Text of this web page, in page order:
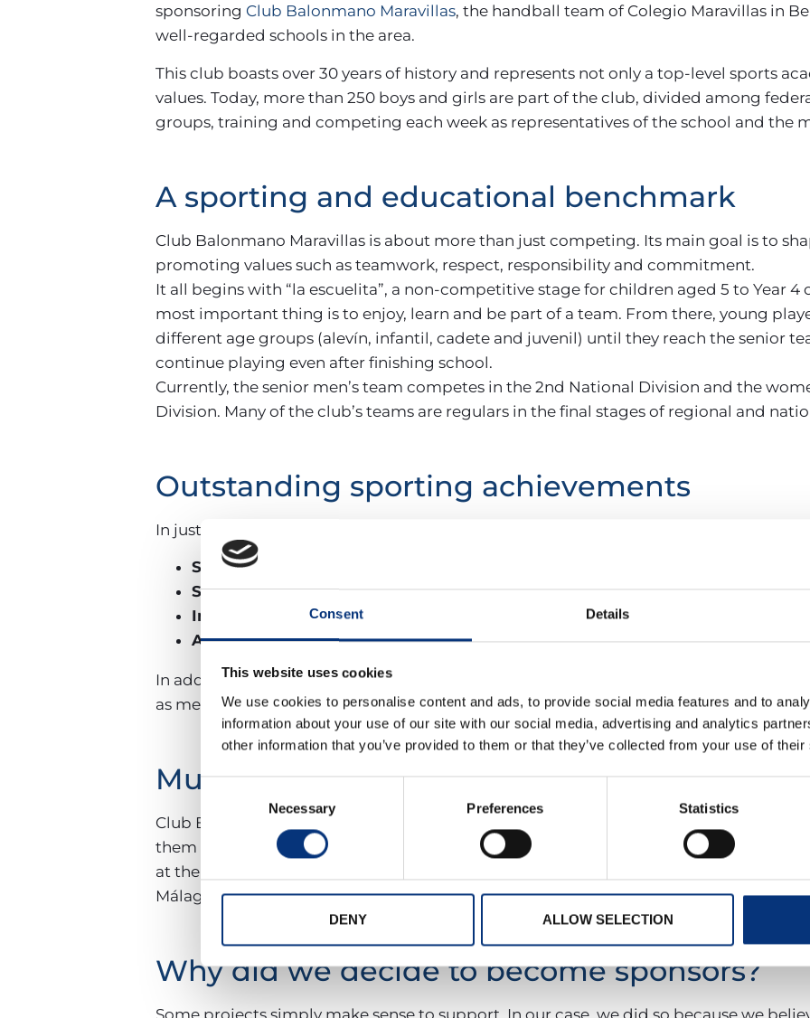
Consent Details
This website uses cookies
We use cookies to personalise content and ads, to provide social media features and to
information about your use of our site with our social media, advertising and analytics
other information that you’ve provided to them or that they’ve collected from your use of
Consent
Necessary Preferences Statistics
DENY ALLOW SELECTION
sponsoring Club Balonmano Maravillas, the handball team of Colegio Maravillas in
well-regarded schools in the area.
This club boasts over 30 years of history and represents not only a top-level sports
values. Today, more than 250 boys and girls are part of the club, divided among
groups, training and competing each week as representatives of the school and the
A sporting and educational benchmark
Club Balonmano Maravillas is about more than just competing. Its main goal is to
promoting values such as teamwork, respect, responsibility and commitment.
It all begins with “la escuelita”, a non-competitive stage for children aged 5 to Year
most important thing is to enjoy, learn and be part of a team. From there, young
different age groups (alevín, infantil, cadete and juvenil) until they reach the senior
continue playing even after finishing school.
Currently, the senior men’s team competes in the 2nd National Division and the
Division. Many of the club’s teams are regulars in the final stages of regional and
Outstanding sporting achievements
In just the
Senior Women’s:
Senior Men’s:3rd in Andalusia and ranked in the national Top 24.
Infantil A Girls: Málaga champions and national Top 24.
Alevín Boys and Girls:Strong presence in the Andalusian championships.
In addition, the club’s track record in recent years includes numerous provincial and
as medals in the Spanish National Championship.
Much more than handball
Club Balonmano Maravillas also organises and takes part in events that bring
them is the Memorial Don Carlos Hernández, an annual tournament held in tribute to
at the school’s facilities and welcomes over 1,000 attendees. The club is also a host
Málaga’s gatherings, which brings together teams from across the province.
Why did we decide to become sponsors?